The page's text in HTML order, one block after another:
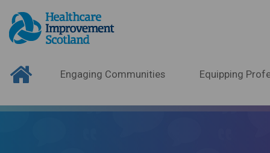
Engaging Communities Equipping